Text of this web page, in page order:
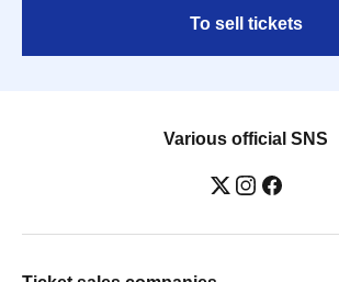
To sell tickets
Various official SNS